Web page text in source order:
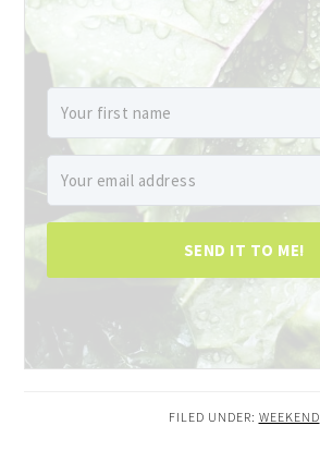
SEND IT TO ME!
FILED UNDER: WEEKEND